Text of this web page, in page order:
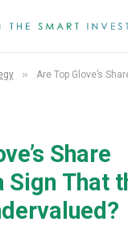
» Are Top Glove’s Share Buybacks a
Share
Sign That